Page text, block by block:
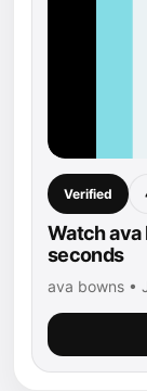
Verified
Watch
seconds
ava bowns •